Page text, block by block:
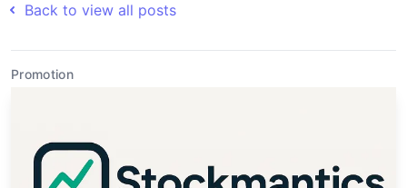
Back to view all posts
Promotion